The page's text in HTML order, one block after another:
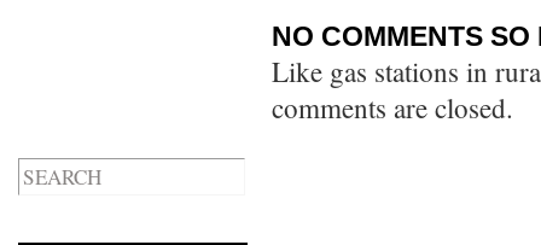
NO COMMENTS SO
Like gas stations in
comments are closed.